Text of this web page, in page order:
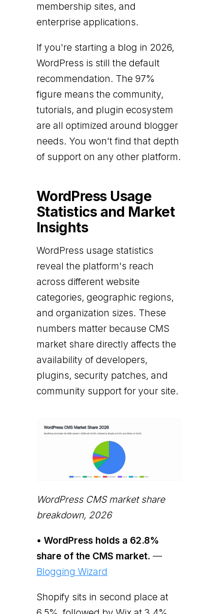
membership sites, and
enterprise applications.
If you're starting a blog in 2026,
WordPress is still the default
recommendation. The 97%
figure means the community,
tutorials, and plugin ecosystem
are all optimized around blogger
needs. You won't find that depth
of support on any other platform.
WordPress Usage
Statistics and Market
Insights
WordPress usage statistics
reveal the platform's reach
across different website
categories, geographic regions,
and organization sizes. These
numbers matter because CMS
market share directly affects the
availability of developers,
plugins, security patches, and
community support for your site.
WordPress CMS market share
breakdown, 2026
• WordPress holds a 62.8%
share of the CMS market. —
Blogging Wizard
Shopify sits in second place at